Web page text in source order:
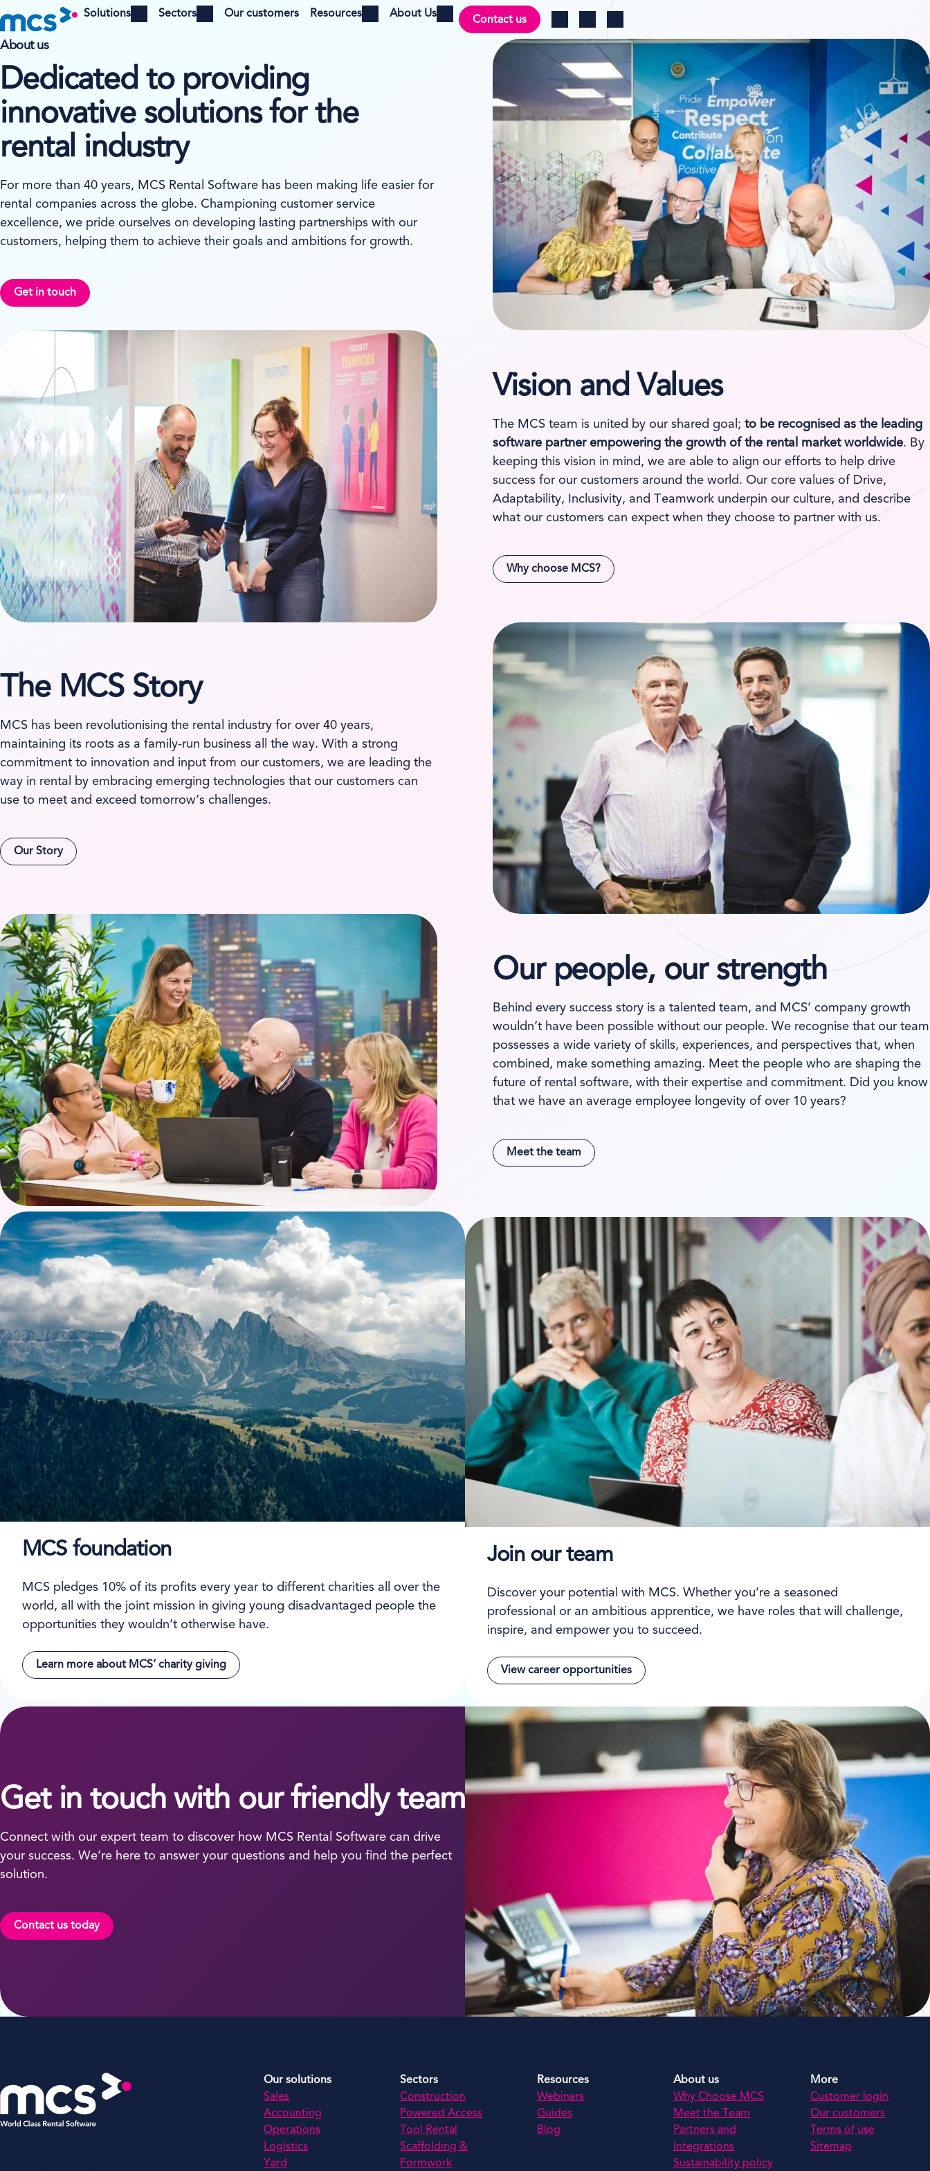
Solutions
Open menu
Sectors
Open menu
Our customers Resources
Open menu
About Us
Open menu Contact us
Log inSearchChange region
About us
Dedicated to providing
innovative solutions for the
rental industry
For more than 40 years, MCS Rental Software has been making life easier for
rental companies across the globe. Championing customer service
excellence, we pride ourselves on developing lasting partnerships with our
customers, helping them to achieve their goals and ambitions for growth.
Get in touch
Vision and Values
The MCS team is united by our shared goal; to be recognised as the leading
software partner empowering the growth of the rental market worldwide. By
keeping this vision in mind, we are able to align our efforts to help drive
success for our customers around the world. Our core values of Drive,
Adaptability, Inclusivity, and Teamwork underpin our culture, and describe
what our customers can expect when they choose to partner with us.
Why choose MCS?
The MCS Story
MCS has been revolutionising the rental industry for over 40 years,
maintaining its roots as a family-run business all the way. With a strong
commitment to innovation and input from our customers, we are leading the
way in rental by embracing emerging technologies that our customers can
use to meet and exceed tomorrow’s challenges.
Our Story
Our people, our strength
Behind every success story is a talented team, and MCS’ company growth
wouldn’t have been possible without our people. We recognise that our team
possesses a wide variety of skills, experiences, and perspectives that, when
combined, make something amazing. Meet the people who are shaping the
future of rental software, with their expertise and commitment. Did you know
that we have an average employee longevity of over 10 years?
Meet the team
MCS foundation
MCS pledges 10% of its profits every year to different charities all over the
world, all with the joint mission in giving young disadvantaged people the
opportunities they wouldn’t otherwise have.
Learn more about MCS’ charity giving
Join our team
Discover your potential with MCS. Whether you’re a seasoned
professional or an ambitious apprentice, we have roles that will challenge,
inspire, and empower you to succeed.
View career opportunities
Get in touch with our friendly team
Connect with our expert team to discover how MCS Rental Software can drive
your success. We’re here to answer your questions and help you find the perfect
solution.
Contact us today
Our solutions
Sales
Accounting
Operations
Logistics
Yard
Sectors
Construction
Powered Access
Tool Rental
Scaffolding &
Formwork
Resources
Webinars
Guides
Blog
About us
Why Choose MCS
Meet the Team
Partners and
Integrations
Sustainability policy
More
Customer login
Our customers
Terms of use
Sitemap